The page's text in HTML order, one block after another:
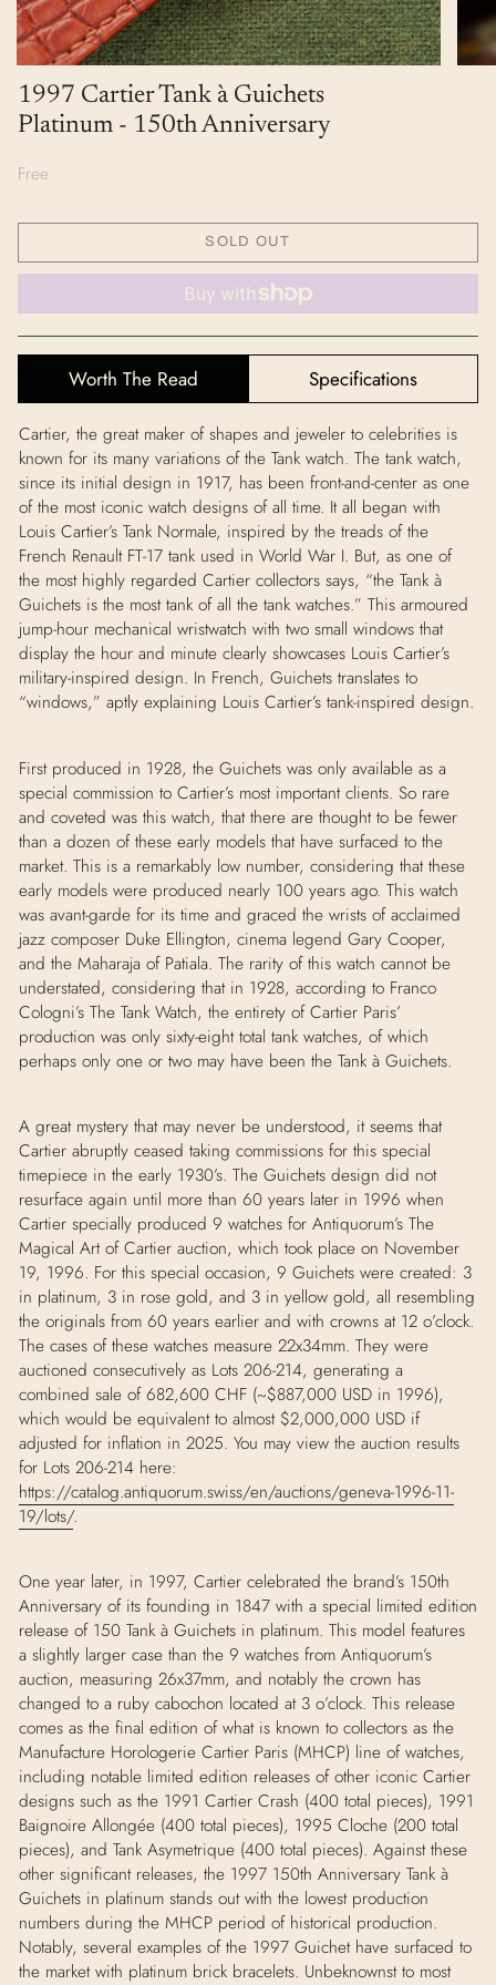
1997 Cartier Tank à Guichets
Platinum - 150th Anniversary
Free
SOLD OUT
Worth The Read Specifications
Cartier, the great maker of shapes and jeweler to celebrities is
known for its many variations of the Tank watch. The tank watch,
since its initial design in 1917, has been front-and-center as one
of the most iconic watch designs of all time. It all began with
Louis Cartier’s Tank Normale, inspired by the treads of the
French Renault FT-17 tank used in World War I. But, as one of
the most highly regarded Cartier collectors says, “the Tank à
Guichets is the most tank of all the tank watches.” This armoured
jump-hour mechanical wristwatch with two small windows that
display the hour and minute clearly showcases Louis Cartier’s
military-inspired design. In French, Guichets translates to
“windows,” aptly explaining Louis Cartier’s tank-inspired design.
First produced in 1928, the Guichets was only available as a
special commission to Cartier’s most important clients. So rare
and coveted was this watch, that there are thought to be fewer
than a dozen of these early models that have surfaced to the
market. This is a remarkably low number, considering that these
early models were produced nearly 100 years ago. This watch
was avant-garde for its time and graced the wrists of acclaimed
jazz composer Duke Ellington, cinema legend Gary Cooper,
and the Maharaja of Patiala. The rarity of this watch cannot be
understated, considering that in 1928, according to Franco
Cologni’s The Tank Watch, the entirety of Cartier Paris’
production was only sixty-eight total tank watches, of which
perhaps only one or two may have been the Tank à Guichets.
A great mystery that may never be understood, it seems that
Cartier abruptly ceased taking commissions for this special
timepiece in the early 1930’s. The Guichets design did not
resurface again until more than 60 years later in 1996 when
Cartier specially produced 9 watches for Antiquorum’s The
Magical Art of Cartier auction, which took place on November
19, 1996. For this special occasion, 9 Guichets were created: 3
in platinum, 3 in rose gold, and 3 in yellow gold, all resembling
the originals from 60 years earlier and with crowns at 12 o’clock.
The cases of these watches measure 22x34mm. They were
auctioned consecutively as Lots 206-214, generating a
combined sale of 682,600 CHF (~$887,000 USD in 1996),
which would be equivalent to almost $2,000,000 USD if
adjusted for inflation in 2025. You may view the auction results
for Lots 206-214 here:
https://catalog.antiquorum.swiss/en/auctions/geneva-1996-11-
19/lots/.
One year later, in 1997, Cartier celebrated the brand’s 150th
Anniversary of its founding in 1847 with a special limited edition
release of 150 Tank à Guichets in platinum. This model features
a slightly larger case than the 9 watches from Antiquorum’s
auction, measuring 26x37mm, and notably the crown has
changed to a ruby cabochon located at 3 o’clock. This release
comes as the final edition of what is known to collectors as the
Manufacture Horologerie Cartier Paris (MHCP) line of watches,
including notable limited edition releases of other iconic Cartier
designs such as the 1991 Cartier Crash (400 total pieces), 1991
Baignoire Allongée (400 total pieces), 1995 Cloche (200 total
pieces), and Tank Asymetrique (400 total pieces). Against these
other significant releases, the 1997 150th Anniversary Tank à
Guichets in platinum stands out with the lowest production
numbers during the MHCP period of historical production.
Notably, several examples of the 1997 Guichet have surfaced to
the market with platinum brick bracelets. Unbeknownst to most